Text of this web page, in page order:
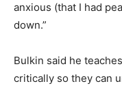
anxious (that I had
down.”
Bulkin said he
critically so they can